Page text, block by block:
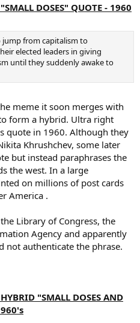
DOSES" QUOTE - 1960
jump from capitalism to
elected leaders in giving
until they suddenly awake to
meme it soon merges with
form a hybrid. Ultra right
quote in 1960. Although they
Khrushchev, some later
but instead paraphrases the
the west. In a large
on millions of post cards
America .
Library of Congress, the
Agency and apparently
not authenticate the phrase.
"SMALL DOSES AND